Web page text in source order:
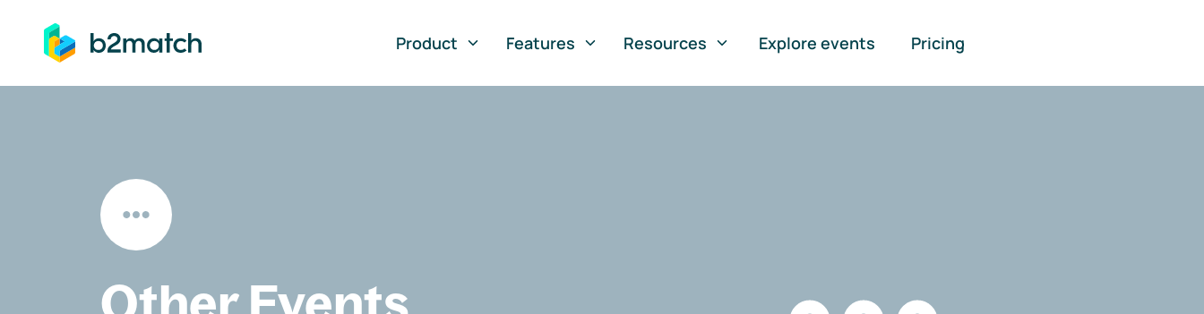
to main content
Product
Features Resources Explore events Pricing